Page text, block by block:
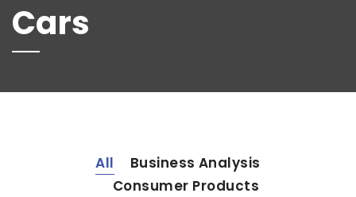
Cars
All
Business Analysis
Consumer Products